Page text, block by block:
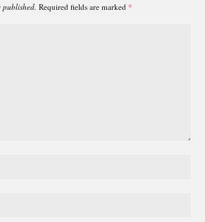
Required fields are marked *